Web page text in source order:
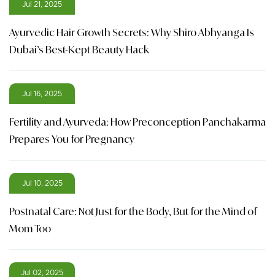
Jul 21, 2025
Ayurvedic Hair Growth Secrets: Why Shiro Abhyanga Is
Dubai’s Best-Kept Beauty Hack
Jul 16, 2025
Fertility and Ayurveda: How Preconception Panchakarma
Prepares You for Pregnancy
Jul 10, 2025
Postnatal Care: Not Just for the Body, But for the Mind of
Mom Too
Jul 02, 2025